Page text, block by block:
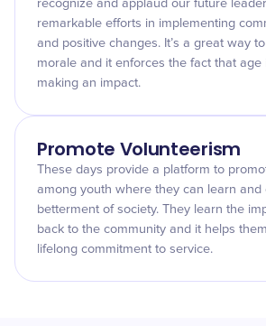
recognize and applaud our future
remarkable efforts in implementing
and positive changes. It’s a great way
morale and it enforces the fact that
making an impact.
Promote Volunteerism
These days provide a platform to
among youth where they can learn and
betterment of society. They learn the
back to the community and it helps
lifelong commitment to service.